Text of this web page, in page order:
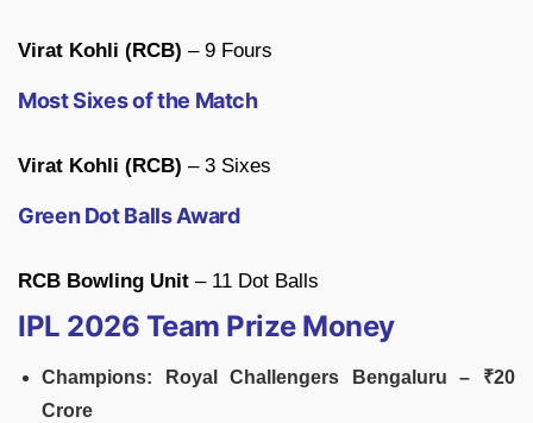
Virat Kohli (RCB) – 9 Fours
Most Sixes of the Match
Virat Kohli (RCB) – 3 Sixes
Green Dot Balls Award
RCB Bowling Unit – 11 Dot Balls
IPL 2026 Team Prize Money
Champions: Royal Challengers Bengaluru – ₹20
Crore